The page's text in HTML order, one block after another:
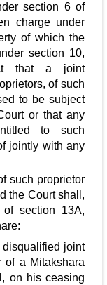
section 6 of
charge under
of which the
section 10,
that a joint
of such
to be subject
or that any
to such
jointly with any
such proprietor
the Court shall,
section 13A,
joint
of a Mitakshara
on his ceasing